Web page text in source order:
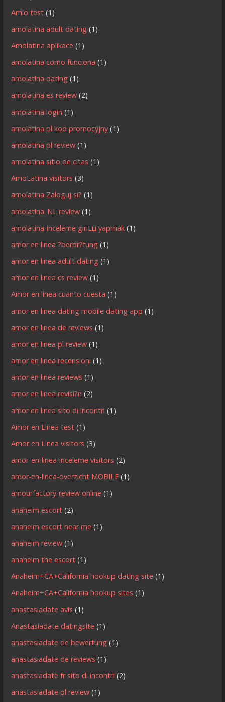
Amio test (1)
amolatina adult dating (1)
Amolatina aplikace (1)
amolatina como funciona (1)
amolatina dating (1)
amolatina es review (2)
amolatina login (1)
amolatina pl kod promocyjny (1)
amolatina pl review (1)
amolatina sitio de citas (1)
AmoLatina visitors (3)
amolatina Zaloguj si? (1)
amolatina_NL review (1)
amolatina-inceleme giriЕџ yapmak (1)
amor en linea ?berpr?fung (1)
amor en linea adult dating (1)
amor en linea cs review (1)
Amor en linea cuanto cuesta (1)
amor en linea dating mobile dating app (1)
amor en linea de reviews (1)
amor en linea pl review (1)
amor en linea recensioni (1)
amor en linea reviews (1)
amor en linea revisi?n (2)
amor en linea sito di incontri (1)
Amor en Linea test (1)
Amor en Linea visitors (3)
amor-en-linea-inceleme visitors (2)
amor-en-linea-overzicht MOBILE (1)
amourfactory-review online (1)
anaheim escort (2)
anaheim escort near me (1)
anaheim review (1)
anaheim the escort (1)
Anaheim+CA+California hookup dating site (1)
Anaheim+CA+California hookup sites (1)
anastasiadate avis (1)
Anastasiadate datingsite (1)
anastasiadate de bewertung (1)
anastasiadate de reviews (1)
anastasiadate fr sito di incontri (2)
anastasiadate pl review (1)